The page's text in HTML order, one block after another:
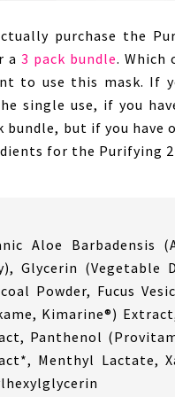
purchase the
a 3 pack bundle. Which
to use this mask. If
single use, if you
bundle, but if you
for the Purifying
Aloe Barbadensis
Glycerin (Vegetable
Powder, Fucus
Kimarine®)
Panthenol
Menthyl Lactate,